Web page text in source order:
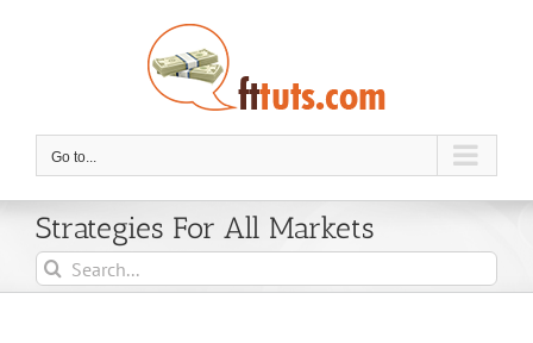
Go to...
Strategies For All Markets
Search
for: